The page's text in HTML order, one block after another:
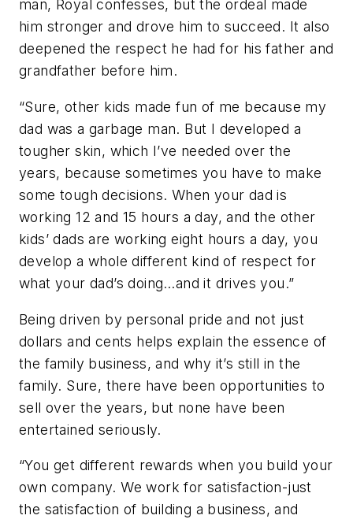
man, Royal confesses, but the ordeal made
him stronger and drove him to succeed. It also
deepened the respect he had for his father and
grandfather before him.
“Sure, other kids made fun of me because my
dad was a garbage man. But I developed a
tougher skin, which I’ve needed over the
years, because sometimes you have to make
some tough decisions. When your dad is
working 12 and 15 hours a day, and the other
kids’ dads are working eight hours a day, you
develop a whole different kind of respect for
what your dad’s doing…and it drives you.”
Being driven by personal pride and not just
dollars and cents helps explain the essence of
the family business, and why it’s still in the
family. Sure, there have been opportunities to
sell over the years, but none have been
entertained seriously.
“You get different rewards when you build your
own company. We work for satisfaction-just
the satisfaction of building a business, and